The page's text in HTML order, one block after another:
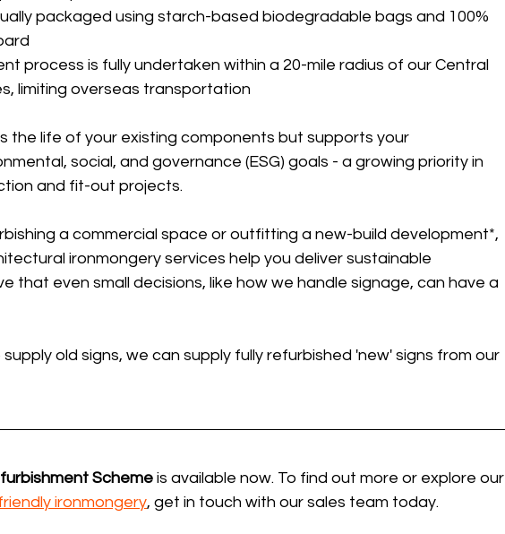
packaged using starch-based biodegradable bags and 100%
process is fully undertaken within a 20-mile radius of our Central
limiting overseas transportation
the life of your existing components but supports your
social, and governance (ESG) goals - a growing priority in
and fit-out projects.
a commercial space or outfitting a new-build development*,
ironmongery services help you deliver sustainable
that even small decisions, like how we handle signage, can have a
old signs, we can supply fully refurbished 'new' signs from our
Scheme is available now. To find out more or explore our
ironmongery, get in touch with our sales team today.